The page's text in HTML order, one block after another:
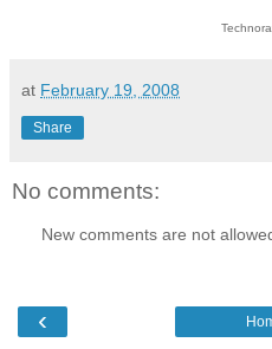
at February 19, 2008
Share
No comments:
New comments are not
‹